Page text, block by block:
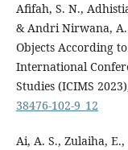
Afifah, S. N.,
& Andri Nirwana, A.
Objects According
International
Studies (ICIMS
38476-102-9_12
Ai, A. S., Zulaiha,